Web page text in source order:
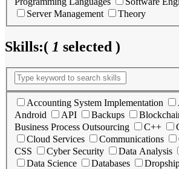
Server Management
Theory
Skills:( 1 selected )
Accounting System Implementation
Android
API Backups
Business Process Outsourcing
C++
Cloud Services
Communications
CSS
Cyber Security Data Analysis
Data Science
Databases